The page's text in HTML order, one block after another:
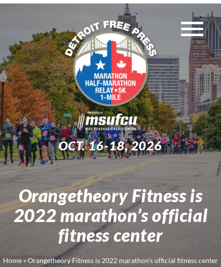
content
WEEKEND EVENTS
MUST-KNOW INFO
TRAINING
EXPO
Search
for:
OCT. 16-18, 2026
Orangetheory Fitness is
2022 marathon’s official
fitness center
Home »Orangetheory Fitness is 2022 marathon’s official fitness center